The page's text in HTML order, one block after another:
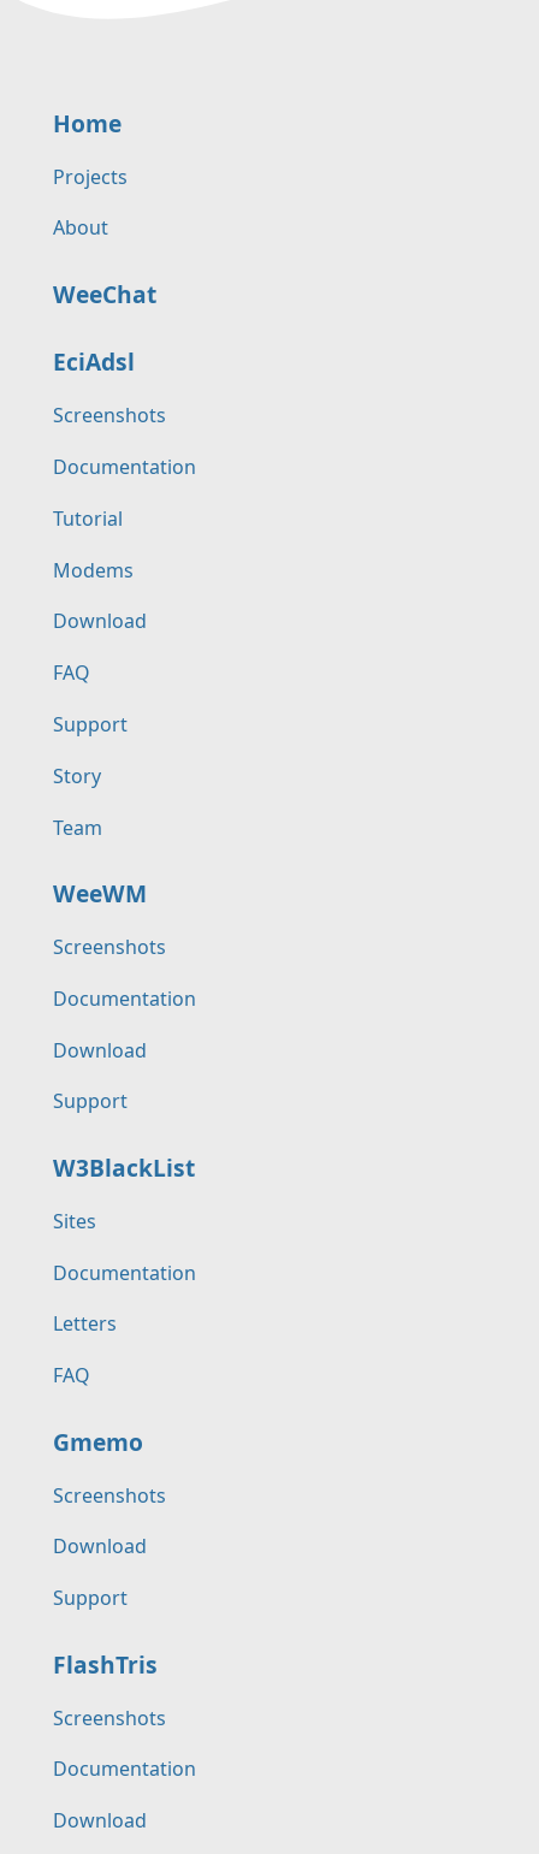
Home
Projects
About
WeeChat
EciAdsl
Screenshots
Documentation
Tutorial
Modems
Download
FAQ
Support
Story
Team
WeeWM
Screenshots
Documentation
Download
Support
W3BlackList
Sites
Documentation
Letters
FAQ
Gmemo
Screenshots
Download
Support
FlashTris
Screenshots
Documentation
Download